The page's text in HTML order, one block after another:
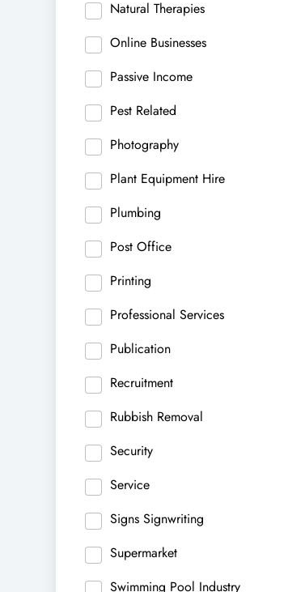
Natural Therapies
Online Businesses
Passive Income
Pest Related
Photography
Plant Equipment Hire
Plumbing
Post Office
Printing
Professional Services
Publication
Recruitment
Rubbish Removal
Security
Service
Signs Signwriting
Supermarket
Swimming Pool Industry